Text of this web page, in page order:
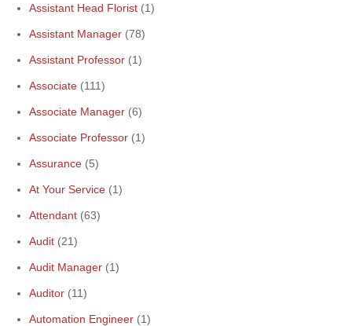
Assistant Head Florist (1)
Assistant Manager (78)
Assistant Professor (1)
Associate (111)
Associate Manager (6)
Associate Professor (1)
Assurance (5)
At Your Service (1)
Attendant (63)
Audit (21)
Audit Manager (1)
Auditor (11)
Automation Engineer (1)